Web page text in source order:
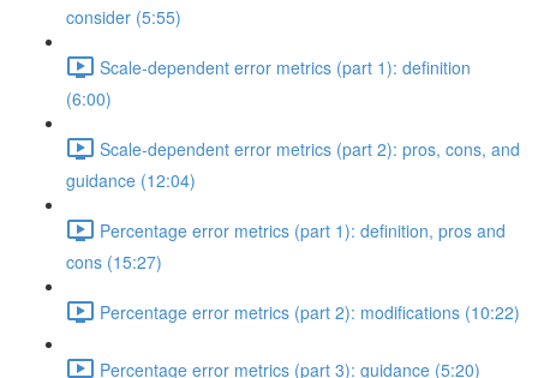
consider (5:55)
Scale-dependent error metrics (part 1): definition
(6:00)
Scale-dependent error metrics (part 2): pros, cons, and
guidance (12:04)
Percentage error metrics (part 1): definition, pros and
cons (15:27)
Percentage error metrics (part 2): modifications (10:22)
Percentage error metrics (part 3): guidance (5:20)